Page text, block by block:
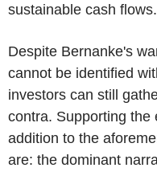
sustainable cash flows.
Despite Bernanke's
cannot be identified
investors can still
contra. Supporting the
addition to the
are: the dominant